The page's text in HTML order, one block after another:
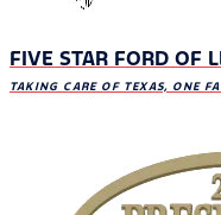
FIVE STAR FORD OF
TAKING CARE OF TEXAS, ONE